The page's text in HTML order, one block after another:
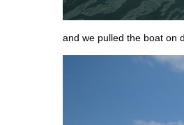
and we pulled the boat on